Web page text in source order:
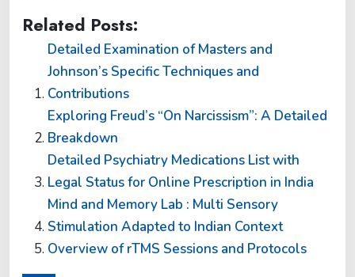
Related Posts:
Detailed Examination of Masters and
Johnson’s Specific Techniques and
Contributions
Exploring Freud’s “On Narcissism”: A Detailed
Breakdown
Detailed Psychiatry Medications List with
Legal Status for Online Prescription in India
Mind and Memory Lab : Multi Sensory
Stimulation Adapted to Indian Context
Overview of rTMS Sessions and Protocols